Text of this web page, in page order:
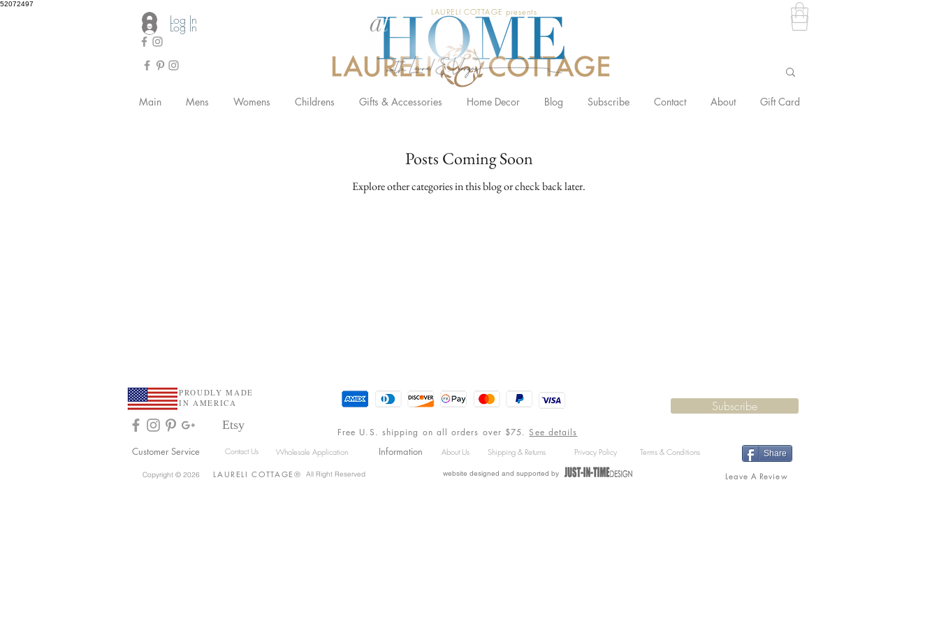
52072497
Log In
Main Mens Womens Childrens Gifts & Accessories Home Decor Blog Subscribe Contact About Gift Card
Log In LAURELI COTTAGE presents
Posts Coming Soon
Explore other categories in this blog or check back later.
PROUDLY MADE
IN AMERICA
Etsy
Free U.S. shipping on all orders over $75.See details
Subscribe
Customer Service Information
Contact Us Wholesale Application About Us Shipping & Returns Privacy Policy Terms & Conditions Share
Copyright © 2026 LAU R ELI COTTAGE ® All Right Reserved website designed and supported by Leave A Review